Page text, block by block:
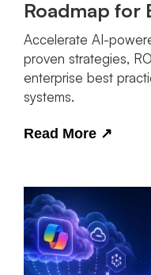
Roadmap for
Accelerate AI-
proven strategies,
enterprise best
systems.
Read More ↗